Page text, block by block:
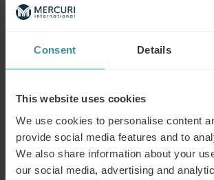
Consent Details
This website uses cookies
We use cookies to personalise content
provide social media features and to
We also share information about your
our social media, advertising and
Risks and Challenges of AI
Despite its many benefits, AI